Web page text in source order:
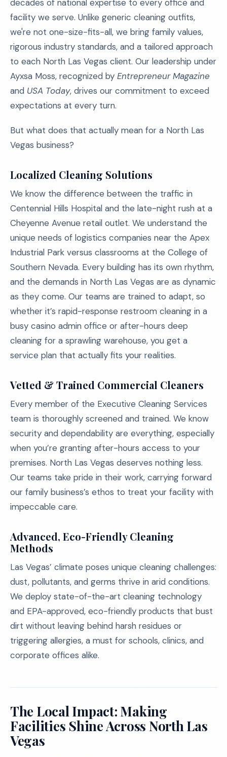
decades of national expertise to every office and
facility we serve. Unlike generic cleaning outfits,
we're not one-size-fits-all, we bring family values,
rigorous industry standards, and a tailored approach
to each North Las Vegas client. Our leadership under
Ayxsa Moss, recognized by Entrepreneur Magazine
and USA Today, drives our commitment to exceed
expectations at every turn.
But what does that actually mean for a North Las
Vegas business?
Localized Cleaning Solutions
We know the difference between the traffic in
Centennial Hills Hospital and the late-night rush at a
Cheyenne Avenue retail outlet. We understand the
unique needs of logistics companies near the Apex
Industrial Park versus classrooms at the College of
Southern Nevada. Every building has its own rhythm,
and the demands in North Las Vegas are as dynamic
as they come. Our teams are trained to adapt, so
whether it’s rapid-response restroom cleaning in a
busy casino admin office or after-hours deep
cleaning for a sprawling warehouse, you get a
service plan that actually fits your realities.
Vetted & Trained Commercial Cleaners
Every member of the Executive Cleaning Services
team is thoroughly screened and trained. We know
security and dependability are everything, especially
when you’re granting after-hours access to your
premises. North Las Vegas deserves nothing less.
Our teams take pride in their work, carrying forward
our family business’s ethos to treat your facility with
impeccable care.
Advanced, Eco-Friendly Cleaning
Methods
Las Vegas’ climate poses unique cleaning challenges:
dust, pollutants, and germs thrive in arid conditions.
We deploy state-of-the-art cleaning technology
and EPA-approved, eco-friendly products that bust
dirt without leaving behind harsh residues or
triggering allergies, a must for schools, clinics, and
corporate offices alike.
The Local Impact: Making
Facilities Shine Across North Las
Vegas